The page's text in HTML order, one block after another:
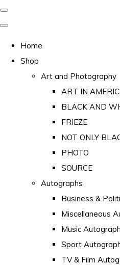
Home
Shop
Art and Photography
ART IN
BLACK AND
FRIEZE
NOT ONLY
PHOTO
SOURCE
Autographs
Business &
Miscellaneous
Music
Sport
TV & Film